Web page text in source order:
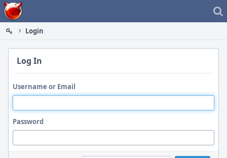
Home
Login
Log In
Username or Email
Password